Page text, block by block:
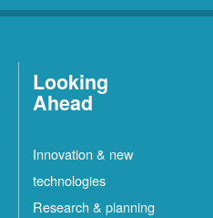
Looking
Ahead
Innovation & new
technologies
Research & planning